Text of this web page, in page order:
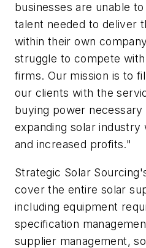
businesses are unable
talent needed to deliver
within their own
struggle to compete
firms. Our mission is to
our clients with the
buying power
expanding solar
and increased profits."
Strategic Solar
cover the entire solar
including equipment
specification
supplier management,